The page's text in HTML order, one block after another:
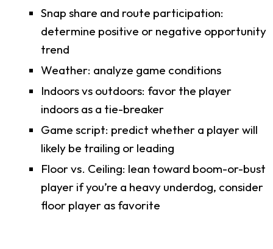
Snap share and route participation:
determine positive or negative opportunity
trend
Weather: analyze game conditions
Indoors vs outdoors: favor the player
indoors as a tie-breaker
Game script: predict whether a player will
likely be trailing or leading
Floor vs. Ceiling: lean toward boom-or-bust
player if you’re a heavy underdog, consider
floor player as favorite